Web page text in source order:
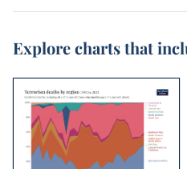
Explore charts that